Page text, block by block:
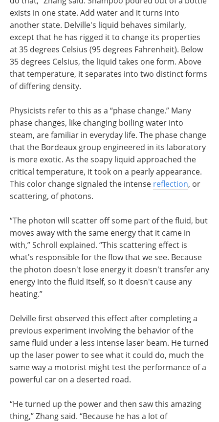
exists in one state. Add water and it turns into
another state. Delville's liquid behaves similarly,
except that he has rigged it to change its properties
at 35 degrees Celsius (95 degrees Fahrenheit). Below
35 degrees Celsius, the liquid takes one form. Above
that temperature, it separates into two distinct forms
of differing density.
Physicists refer to this as a “phase change.” Many
phase changes, like changing boiling water into
steam, are familiar in everyday life. The phase change
that the Bordeaux group engineered in its laboratory
is more exotic. As the soapy liquid approached the
critical temperature, it took on a pearly appearance.
This color change signaled the intense reflection, or
scattering, of photons.
“The photon will scatter off some part of the fluid, but
moves away with the same energy that it came in
with,” Schroll explained. “This scattering effect is
what's responsible for the flow that we see. Because
the photon doesn't lose energy it doesn't transfer any
energy into the fluid itself, so it doesn't cause any
heating.”
Delville first observed this effect after completing a
previous experiment involving the behavior of the
same fluid under a less intense laser beam. He turned
up the laser power to see what it could do, much the
same way a motorist might test the performance of a
powerful car on a deserted road.
“He turned up the power and then saw this amazing
thing,” Zhang said. “Because he has a lot of